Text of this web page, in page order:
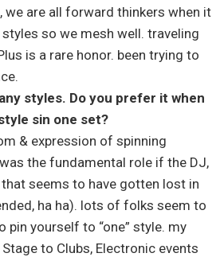
we are all forward thinkers when it
so we mesh well. traveling
is a rare honor. been trying to
styles. Do you prefer it when
sin one set?
& expression of spinning
the fundamental role if the DJ,
seems to have gotten lost in
ha ha). lots of folks seem to
pin yourself to “one” style. my
to Clubs, Electronic events